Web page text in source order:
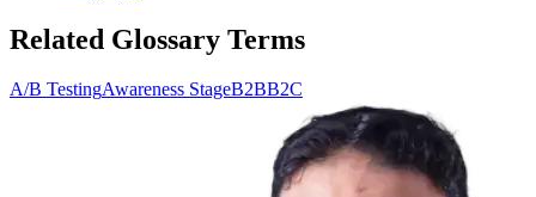
Related Glossary Terms
A/B TestingAwareness StageB2BB2C